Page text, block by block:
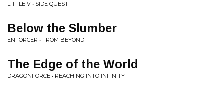
LITTLE V • SIDE QUEST
Below the Slumber
ENFORCER • FROM BEYOND
The Edge of the World
DRAGONFORCE • REACHING INTO INFINITY